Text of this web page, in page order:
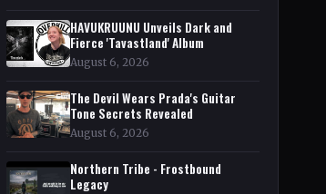
HAVUKRUUNU Unveils Dark and
Fierce 'Tavastland' Album
August 6, 2026
The Devil Wears Prada's Guitar
Tone Secrets Revealed
August 6, 2026
Northern Tribe - Frostbound
Legacy